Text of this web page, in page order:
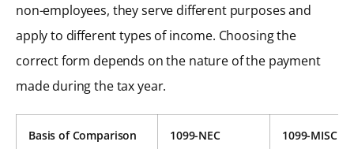
non-employees, they serve different purposes and
apply to different types of income. Choosing the
correct form depends on the nature of the payment
made during the tax year.
Basis of Comparison 1099-NEC 1099-MISC